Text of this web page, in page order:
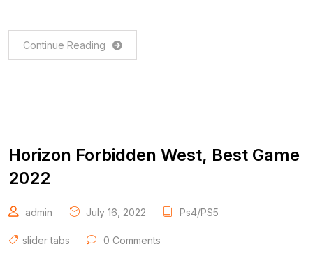
Continue Reading
Horizon Forbidden West, Best Game
2022
admin July 16, 2022 Ps4/PS5
slider tabs 0 Comments